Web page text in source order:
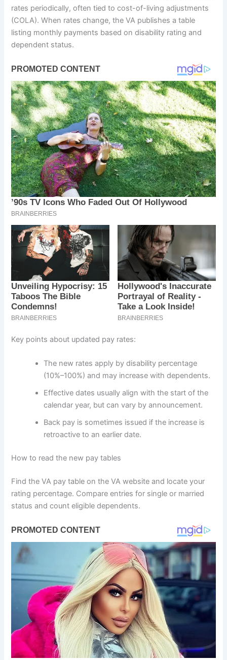
rates periodically, often tied to cost-of-living adjustments
(COLA). When rates change, the VA publishes a table
listing monthly payments based on disability rating and
dependent status.
Key points about updated pay rates:
The new rates apply by disability percentage
(10%–100%) and may increase with dependents.
Effective dates usually align with the start of the
calendar year, but can vary by announcement.
Back pay is sometimes issued if the increase is
retroactive to an earlier date.
How to read the new pay tables
Find the VA pay table on the VA website and locate your
rating percentage. Compare entries for single or married
status and count eligible dependents.